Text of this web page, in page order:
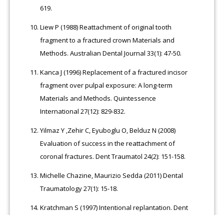
619.
Liew P (1988) Reattachment of original tooth
fragment to a fractured crown Materials and
Methods. Australian Dental Journal 33(1): 47-50.
Kanca J (1996) Replacement of a fractured incisor
fragment over pulpal exposure: A long-term
Materials and Methods. Quintessence
International 27(12): 829-832.
Yilmaz Y ,Zehir C, Eyuboglu O, Belduz N (2008)
Evaluation of success in the reattachment of
coronal fractures. Dent Traumatol 24(2): 151-158.
Michelle Chazine, Maurizio Sedda (2011) Dental
Traumatology 27(1): 15-18.
Kratchman S (1997) Intentional replantation. Dent